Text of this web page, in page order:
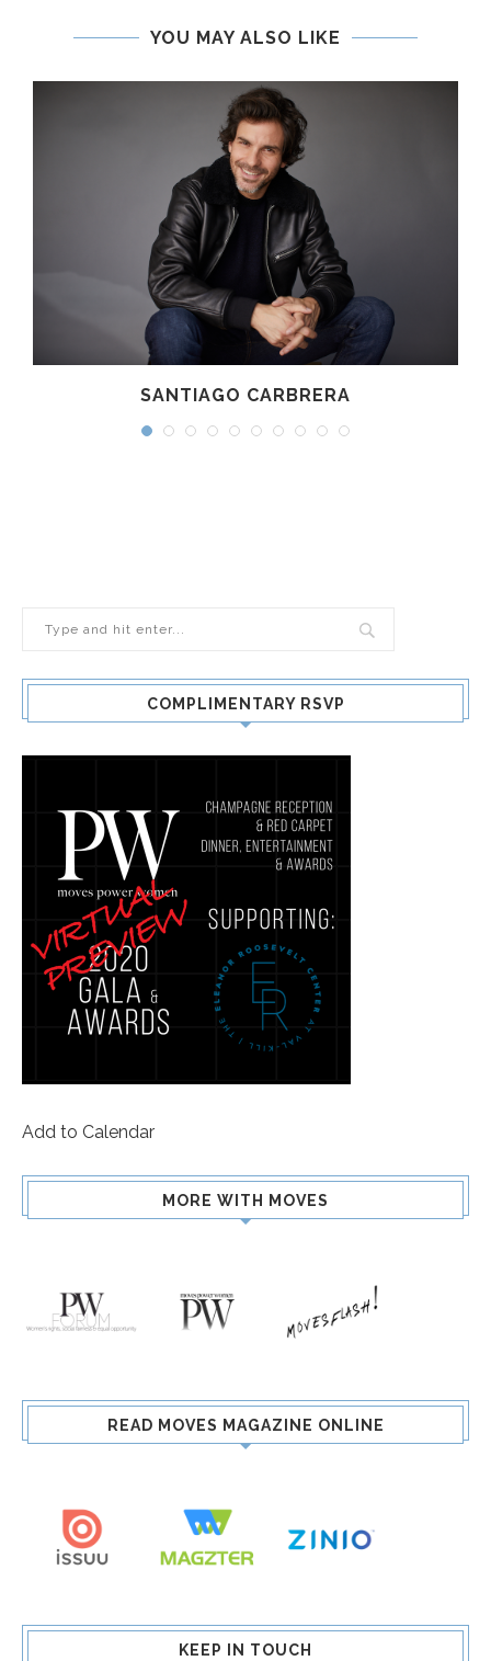
YOU MAY ALSO LIKE
SANTIAGO CARBRERA
COMPLIMENTARY RSVP
Add to Calendar
MORE WITH MOVES
READ MOVES MAGAZINE ONLINE
KEEP IN TOUCH